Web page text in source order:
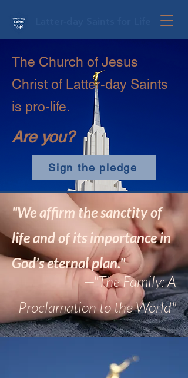
The Church of Jesus
Christ of Latter-day Saints
is pro-life.
Are you?
Sign the pledge
"We affirm the sanctity of
life and of its importance in
God’s eternal plan."
—"The Family: A
Proclamation to the World"